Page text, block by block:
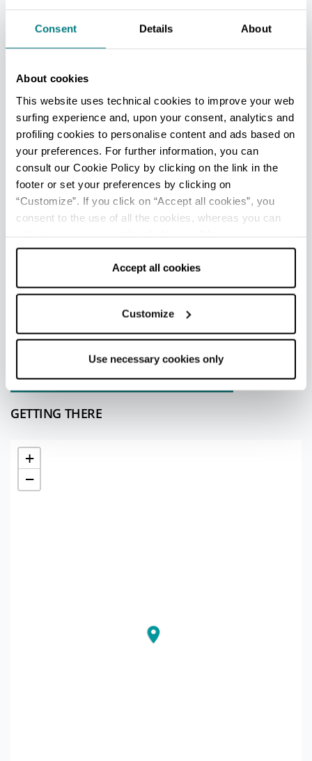
Consent Details About
About cookies
This website uses technical cookies to improve your web
surfing experience and, upon your consent, analytics and
profiling cookies to personalise content and ads based on
your preferences. For further information, you can
consult our Cookie Policy by clicking on the link in the
footer or set your preferences by clicking on
“Customize”. If you click on “Accept all cookies”, you
consent to the use of all the cookies, whereas you can
cookies only” and only the technical cookies for the
correct functioning of the website will be used.
Accept all cookies
Customize
Use necessary cookies only
Info
Rimini centro - Welcome Room
Info
Rimini Aeroporto - Welcome Room
Info
Viserba - Ufficio Informazioni e Accoglienza Turistica (IAT
mobile)
Info
Opening: from June to September
Redazione Rimini
Last update 10/07/2026
GETTING THERE
+
−